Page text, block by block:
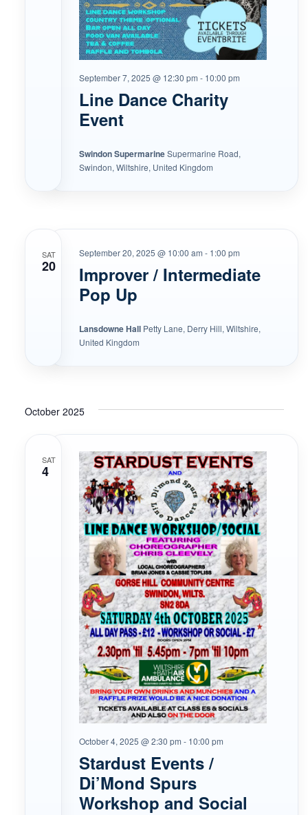
Line Dance Charity
Event
September 7, 2025 @ 12:30 pm - 10:00 pm
Swindon SupermarineSupermarine Road,
Swindon, Wiltshire, United Kingdom
SAT
20
Improver / Intermediate
Pop Up
September 20, 2025 @ 10:00 am - 1:00 pm
Lansdowne Hall Petty Lane, Derry Hill, Wiltshire,
United Kingdom
October 2025
SAT
4
Stardust Events /
Di’Mond Spurs
Workshop and Social
October 4, 2025 @ 2:30 pm - 10:00 pm